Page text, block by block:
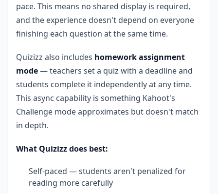
pace. This means no shared display is required,
and the experience doesn't depend on everyone
finishing each question at the same time.
Quizizz also includes homework assignment
mode— teachers set a quiz with a deadline and
students complete it independently at any time.
This async capability is something Kahoot's
Challenge mode approximates but doesn't match
in depth.
What Quizizz does best:
Self-paced — students aren't penalized for
reading more carefully